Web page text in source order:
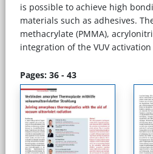
is possible to achieve high
materials such as adhesives.
methacrylate (PMMA),
integration of the VUV
Pages: 36 - 43